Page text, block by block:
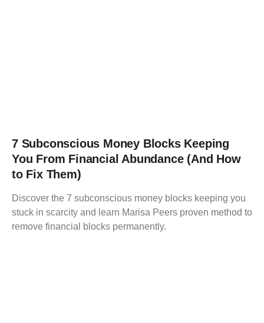
7 Subconscious Money Blocks Keeping
You From Financial Abundance (And How
to Fix Them)
Discover the 7 subconscious money blocks keeping you
stuck in scarcity and learn Marisa Peers proven method to
remove financial blocks permanently.